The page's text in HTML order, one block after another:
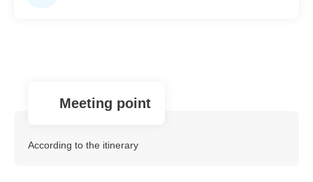
Meeting point
According to the itinerary